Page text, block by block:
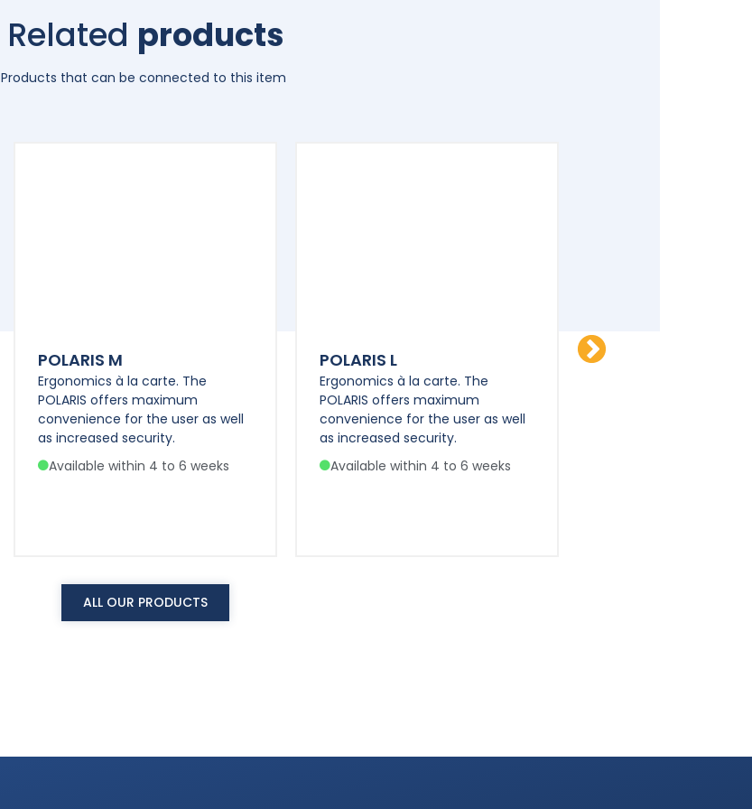
Related products
Products that can be connected to this item
POLARIS M
Ergonomics à la carte. The
POLARIS offers maximum
convenience for the user as well
as increased security.
Available within 4 to 6 weeks
POLARIS L
Ergonomics à la carte. The
POLARIS offers maximum
convenience for the user as well
as increased security.
Available within 4 to 6 weeks
POLARIS XL
ALL OUR PRODUCTS